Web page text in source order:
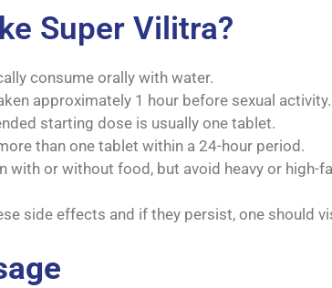
Super Vilitra?
consume orally with water.
approximately 1 hour before sexual activity.
starting dose is usually one tablet.
than one tablet within a 24-hour period.
with or without food, but avoid heavy or high-
side effects and if they persist, one should